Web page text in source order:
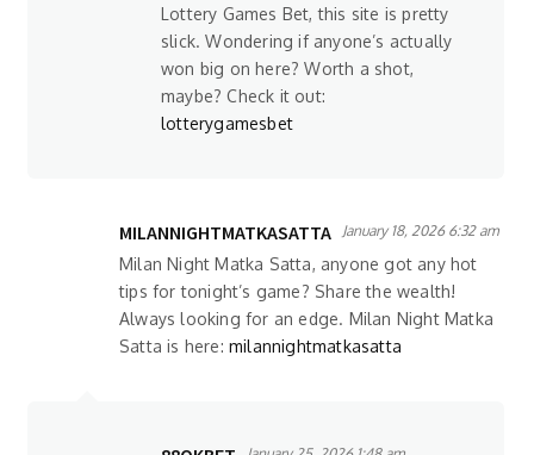
Lottery Games Bet, this site is pretty
slick. Wondering if anyone’s actually
won big on here? Worth a shot,
maybe? Check it out:
lotterygamesbet
MILANNIGHTMATKASATTA January 18, 2026 6:32 am
Milan Night Matka Satta, anyone got any hot
tips for tonight’s game? Share the wealth!
Always looking for an edge. Milan Night Matka
Satta is here: milannightmatkasatta